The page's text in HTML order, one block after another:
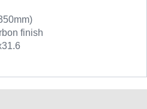
finish